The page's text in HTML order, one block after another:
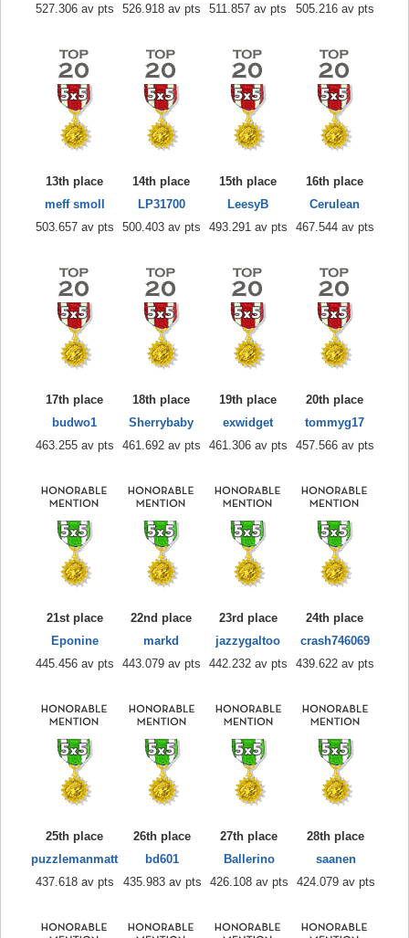
527.306 av pts
526.918 av pts
511.857 av pts
505.216 av pts
13th place
meff smoll
503.657 av pts
14th place
LP31700
500.403 av pts
15th place
LeesyB
493.291 av pts
16th place
Cerulean
467.544 av pts
17th place
budwo1
463.255 av pts
18th place
Sherrybaby
461.692 av pts
19th place
exwidget
461.306 av pts
20th place
tommyg17
457.566 av pts
21st place
Eponine
445.456 av pts
22nd place
markd
443.079 av pts
23rd place
jazzygaltoo
442.232 av pts
24th place
crash746069
439.622 av pts
25th place
puzzlemanmatt
437.618 av pts
26th place
bd601
435.983 av pts
27th place
Ballerino
426.108 av pts
28th place
saanen
424.079 av pts